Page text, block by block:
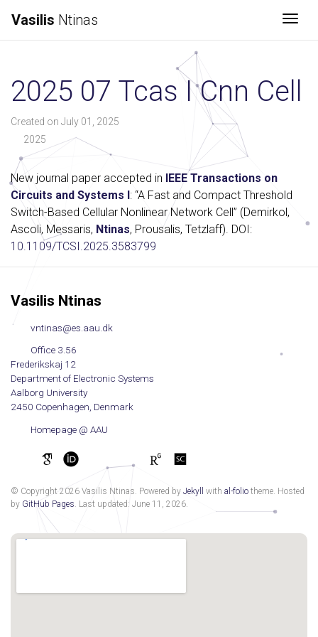
Vasilis Ntinas
2025 07 Tcas I Cnn Cell
Created on July 01, 2025
2025
New journal paper accepted in IEEE Transactions on
Circuits and Systems I: “A Fast and Compact Threshold
Switch-Based Cellular Nonlinear Network Cell” (Demirkol,
Ascoli, Messaris, Ntinas, Prousalis, Tetzlaff). DOI:
10.1109/TCSI.2025.3583799
Vasilis Ntinas
vntinas@es.aau.dk
Office 3.56
Frederikskaj 12
Department of Electronic Systems
Aalborg University
2450 Copenhagen, Denmark
Homepage @ AAU
© Copyright 2026 Vasilis Ntinas. Powered by Jekyll with al-folio theme. Hosted
by GitHub Pages . Last updated: June 11, 2026.